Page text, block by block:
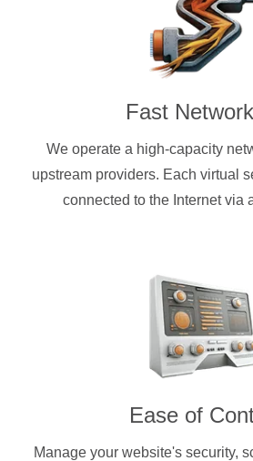
Fast
We operate a high-capacity
upstream providers. Each virtual
connected to the Internet via
Ease of
Manage your website's security,